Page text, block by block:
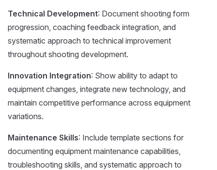
Technical Development: Document shooting form
progression, coaching feedback integration, and
systematic approach to technical improvement
throughout shooting development.
Innovation Integration: Show ability to adapt to
equipment changes, integrate new technology, and
maintain competitive performance across equipment
variations.
Maintenance Skills: Include template sections for
documenting equipment maintenance capabilities,
troubleshooting skills, and systematic approach to